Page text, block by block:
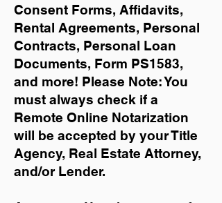
Consent Forms, Affidavits,
Rental Agreements, Personal
Contracts, Personal Loan
Documents, Form PS1583,
and more! Please Note: You
must always check if a
Remote Online Notarization
will be accepted by your Title
Agency, Real Estate Attorney,
and/or Lender.